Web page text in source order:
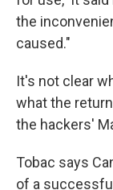
the
caused."
It's not clear
what the
the hackers'
Tobac says
of a